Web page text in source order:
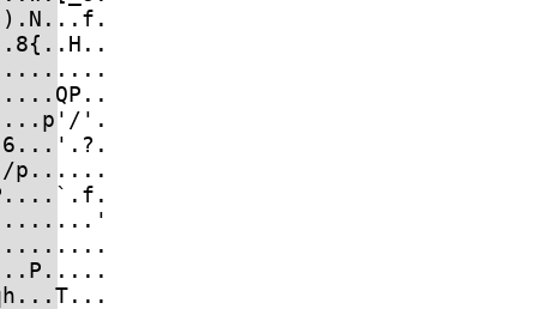
.-...p'/'.
"./p......
........'